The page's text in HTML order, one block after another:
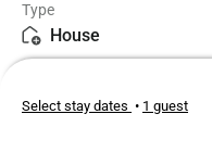
burning stove, and plenty
ROOMS & BEDS - 4
2 queen beds, private
bedroom has 2 queen
bed with a twin trundle
Type
House
4
Select stay dates • 1 guest